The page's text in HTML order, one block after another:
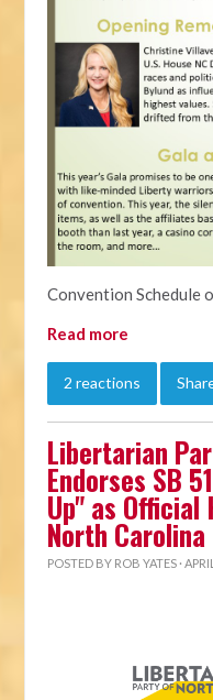
Convention Schedule
Read more
2 reactions
Libertarian
Endorses SB
Up" as Official
North Carolina
POSTED BY ROB YATES ·